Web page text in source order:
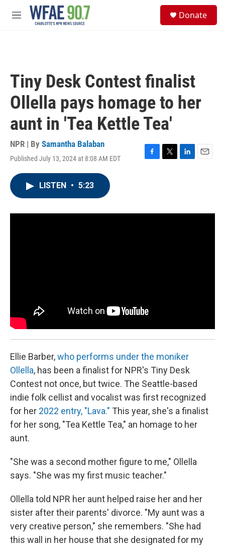
Skip to main content
M
Donate
Tiny Desk Contest finalist
Ollella pays homage to her
aunt in 'Tea Kettle Tea'
NPR | By Samantha Balaban
Published July 13, 2024 at 8:08 AM EDT
F
o
T
r
L
I
E
LISTEN • 5:23
Ellie Barber,who performs under the moniker
Ollella, has been a finalist for NPR's Tiny Desk
Contest not once, but twice. The Seattle-based
indie folk cellist and vocalist was first recognized
for her 2022 entry, "Lava." This year, she's a finalist
for her song, "Tea Kettle Tea," an homage to her
aunt.
"She was a second mother figure to me," Ollella
says. "She was my first music teacher."
Ollella told NPR her aunt helped raise her and her
sister after their parents' divorce. "My aunt was a
very creative person," she remembers. "She had
this wall in her house that she designated for my